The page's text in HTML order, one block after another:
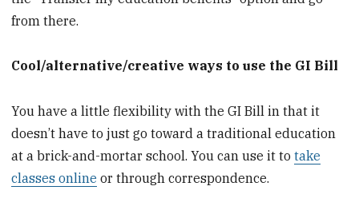
from there.
Cool/alternative/creative ways to use the GI Bill
You have a little flexibility with the GI Bill in that it
doesn’t have to just go toward a traditional education
at a brick-and-mortar school. You can use it totake
classes online or through correspondence.